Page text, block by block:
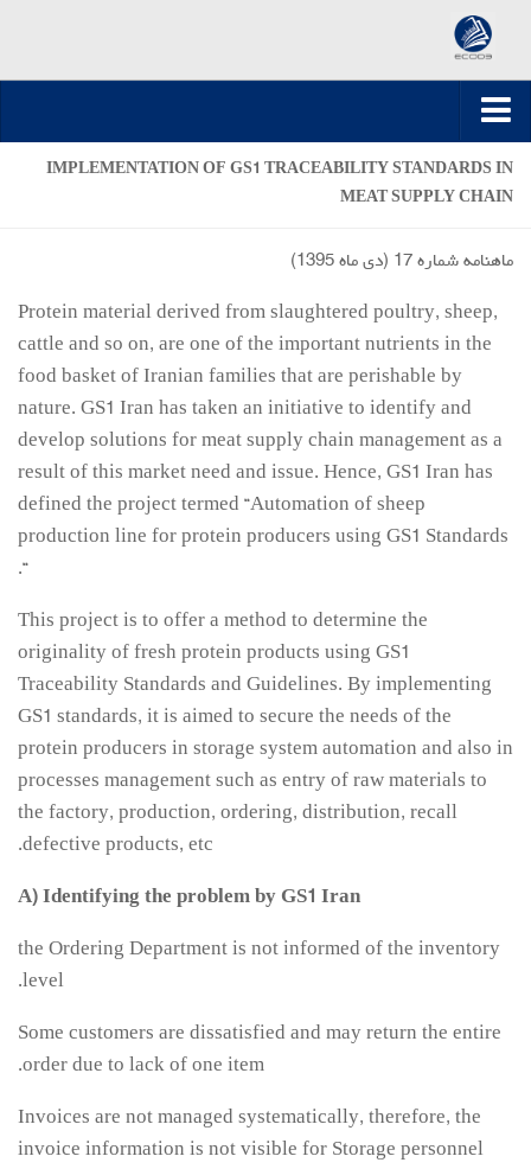
صفحه اصلی
ارسال مقاله
مقالات تخصصی
مقالات سال 1396
مقالات سال 1399-1397
مقالات سال 1400
مقالات سال 1401
مقالات سال 1403
جستجو پیشرفته
راهنمای نویسندگان
نحوه ارسال مقاله
اخبار و اعلانات
تماس با ما
IMPLEMENTATION OF GS1 TRACEABILITY STANDARDS IN
MEAT SUPPLY CHAIN
ماهنامه شماره 17 (دي ماه 1395)
Protein material derived from slaughtered poultry, sheep,
cattle and so on, are one of the important nutrients in the
food basket of Iranian families that are perishable by
nature. GS1 Iran has taken an initiative to identify and
develop solutions for meat supply chain management as a
result of this market need and issue. Hence, GS1 Iran has
defined the project termed “Automation of sheep
production line for protein producers using GS1 Standards
“.
This project is to offer a method to determine the
originality of fresh protein products using GS1
Traceability Standards and Guidelines. By implementing
GS1 standards, it is aimed to secure the needs of the
protein producers in storage system automation and also in
processes management such as entry of raw materials to
the factory, production, ordering, distribution, recall
defective products, etc.
A) Identifying the problem by GS1 Iran
the Ordering Department is not informed of the inventory
level.
Some customers are dissatisfied and may return the entire
order due to lack of one item.
Invoices are not managed systematically, therefore, the
invoice information is not visible for Storage personnel